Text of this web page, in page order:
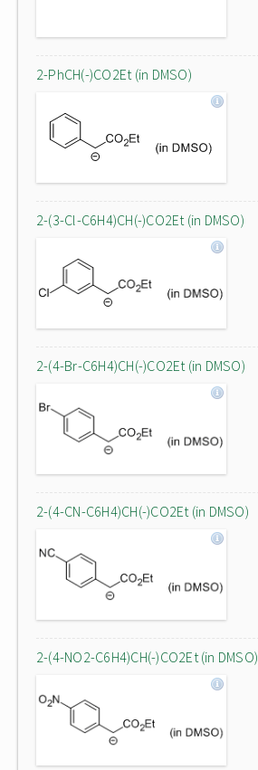
2-PhCH(-)CO2Et (in DMSO)
2-(3-Cl-C6H4)CH(-)CO2Et (in DMSO)
2-(4-Br-C6H4)CH(-)CO2Et (in DMSO)
2-(4-CN-C6H4)CH(-)CO2Et (in DMSO)
2-(4-NO2-C6H4)CH(-)CO2Et (in DMSO)